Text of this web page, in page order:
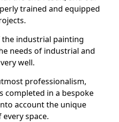
trained and equipped
the industrial painting
needs of industrial and
well.
professionalism,
completed in a bespoke
account the unique
space.